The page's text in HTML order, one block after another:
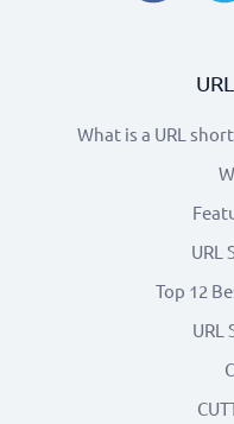
What is a URL
URL
Top 12
URL